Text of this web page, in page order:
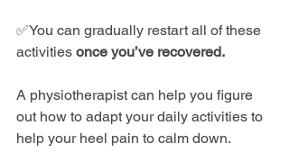
✅You can gradually restart all of these
activities once you’ve recovered.
A physiotherapist can help you figure
out how to adapt your daily activities to
help your heel pain to calm down.